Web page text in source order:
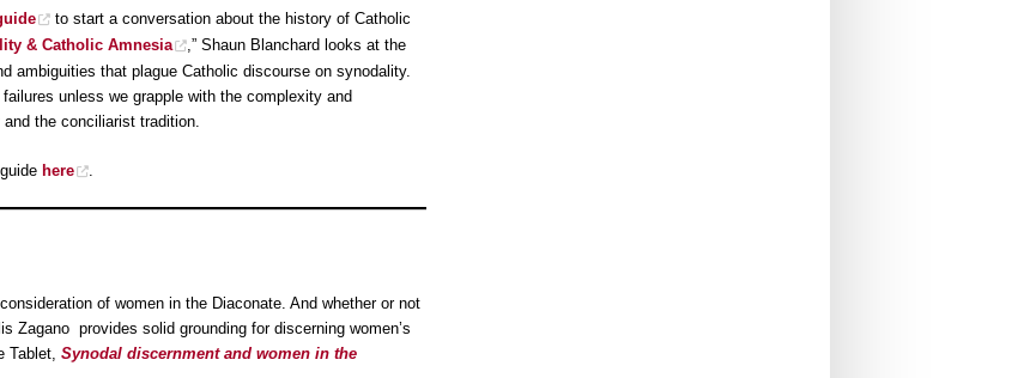
to start a conversation about the history of Catholic
& Catholic Amnesia
,” Shaun Blanchard looks at the
ambiguities that plague Catholic discourse on synodality.
unless we grapple with the complexity and
the conciliarist tradition.
here
of women in the Diaconate. And whether or not
Zagano provides solid grounding for discerning women’s
Tablet, Synodal discernment and women in the